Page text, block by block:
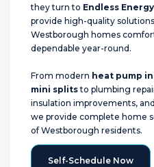
they turn to Endless Energy
provide high-quality
Westborough homes
dependable year-round.
From modern heat pump
mini splitsto plumbing
insulation improvements,
we provide complete home
of Westborough residents.
Self-Schedule Now